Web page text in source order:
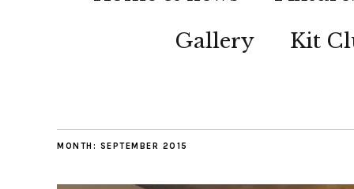
Gallery
Kit
MONTH: SEPTEMBER 2015